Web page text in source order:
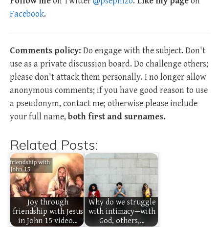
Facebook.
Comments policy: Do engage with the subject. Don't
use as a private discussion board. Do challenge others;
please don't attack them personally. I no longer allow
anonymous comments; if you have good reason to use
a pseudonym, contact me; otherwise please include
your full name, both first and surnames.
Related Posts:
Joy through
friendship with Jesus
in John 15 video…
Why do we struggle
with intimacy—with
God, others,…